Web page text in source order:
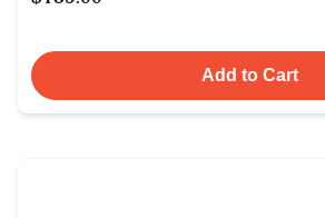
Add to Cart